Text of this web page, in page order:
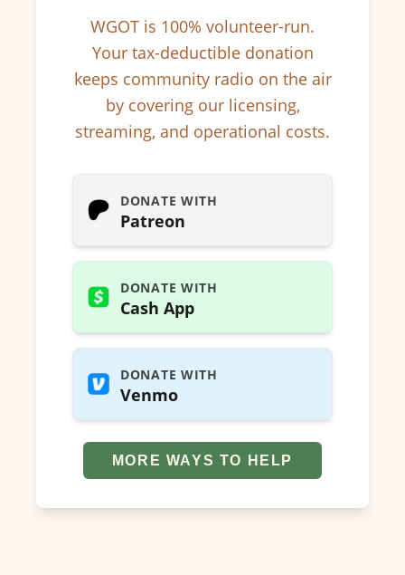
WGOT is 100% volunteer-run.
Your tax-deductible donation
keeps community radio on the air
by covering our licensing,
streaming, and operational costs.
DONATE WITH
Patreon
DONATE WITH
Cash App
DONATE WITH
Venmo
MORE WAYS TO HELP